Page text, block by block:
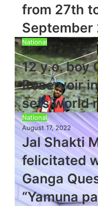
from 27th
September
National
September 6, 2022
12 y.o. boy
Reservoir
sets world
National
August 17, 2022
Jal Shakti
felicitated
Ganga
“Yamuna